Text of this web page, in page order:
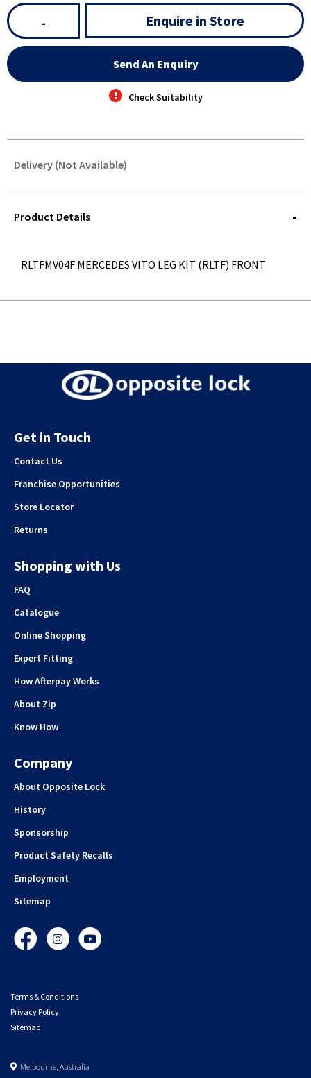
- Enquire in Store
Send An Enquiry
Check Suitability
Delivery (Not Available)
QUERY
Product Details
RLTFMV04F MERCEDES VITO LEG KIT (RLTF) FRONT
Get in Touch
Contact Us
Franchise Opportunities
Store Locator
Returns
Shopping with Us
FAQ
Catalogue
Online Shopping
Expert Fitting
How Afterpay Works
About Zip
Know How
Company
About Opposite Lock
History
Sponsorship
Product Safety Recalls
Employment
Sitemap
FacebookInstagramYouTube
Terms & Conditions
Privacy Policy
Sitemap
Melbourne, Australia